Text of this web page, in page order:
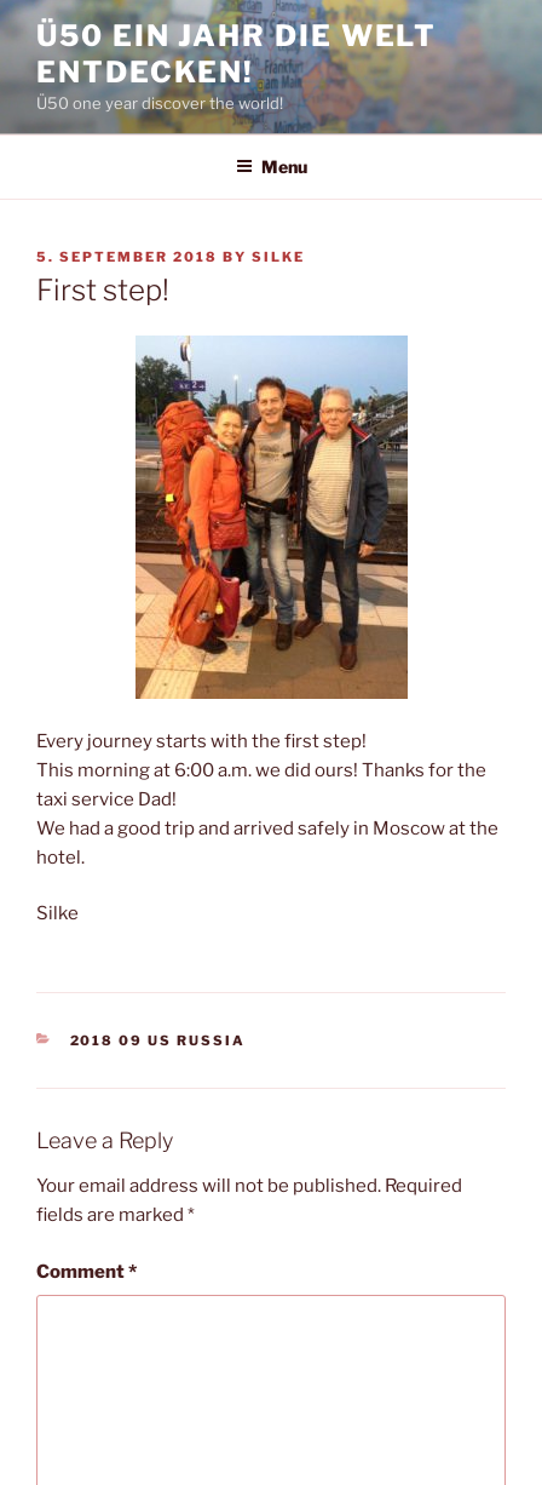
Skip
content
Ü50 EIN JAHR DIE WELT
ENTDECKEN!
Ü50 one year discover the world!
Menu
POSTED
ON
5. SEPTEMBER 2018 BY SILKE
First step!
Every journey starts with the first step!
This morning at 6:00 a.m. we did ours! Thanks for the
taxi service Dad!
We had a good trip and arrived safely in Moscow at the
hotel.
Silke
CATEGORIES
2018 09 US RUSSIA
Leave a Reply
Your email address will not be published. Required
fields are marked *
Comment*